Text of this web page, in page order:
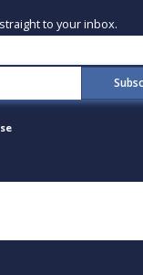
to your inbox.